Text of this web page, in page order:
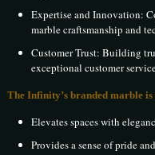
Expertise and Innovation:
marble craftsmanship and
Customer Trust: Building
exceptional customer
The Infinity’s branded marble
Elevates spaces with
Provides a sense of pride